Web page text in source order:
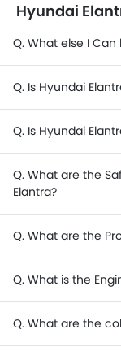
Hyundai
Q. What else I
Q. Is Hyundai
Q. Is Hyundai
Q. What are the
Elantra?
Q. What are the
Q. What is the
Q. What are the